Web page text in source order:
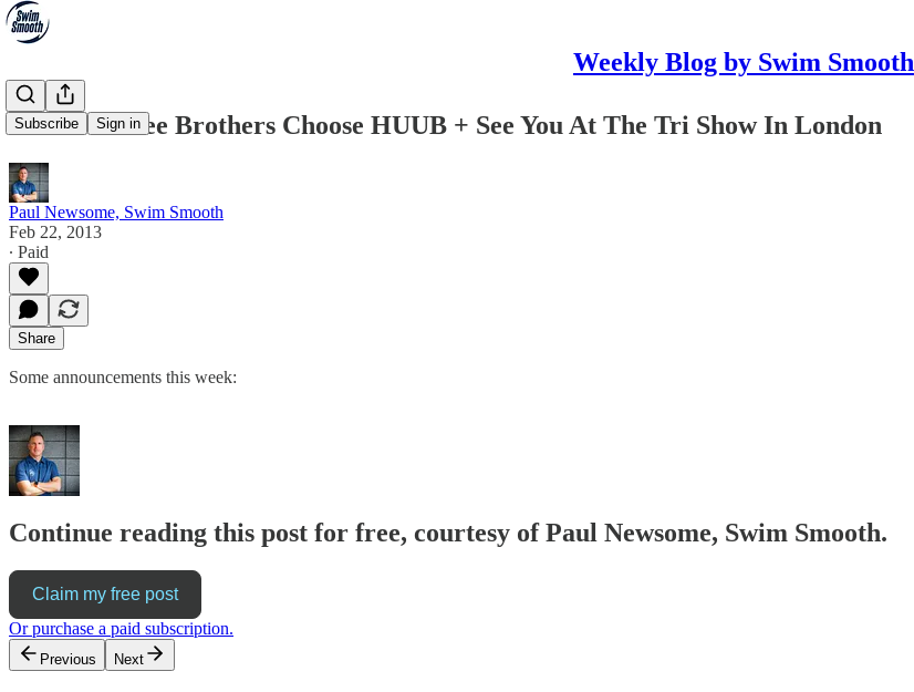
Weekly Blog by Swim Smooth
Subscribe Sign in
The Brownlee Brothers Choose HUUB + See You At The Tri Show In London
Paul Newsome, Swim Smooth
Feb 22, 2013
∙ Paid
Share
Some announcements this week:
Continue reading this post for free, courtesy of Paul Newsome, Swim Smooth.
Claim my free post
Or purchase a paid subscription.
Previous Next